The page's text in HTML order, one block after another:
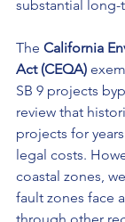
substantial long-
The California
Act (CEQA)
SB 9 projects
review that
projects for
legal costs.
coastal zones,
fault zones face
through other